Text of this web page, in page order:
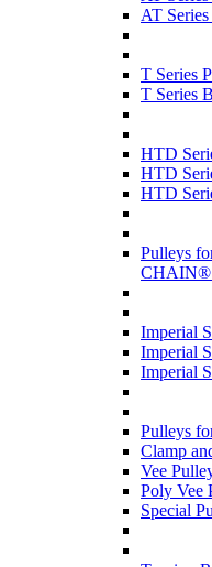
AT
T Series
T Series
HTD
HTD
HTD
Pulleys
CHAIN®
Imperial
Imperial
Imperial
Pulleys
Clamp
Vee
Poly Vee
Special